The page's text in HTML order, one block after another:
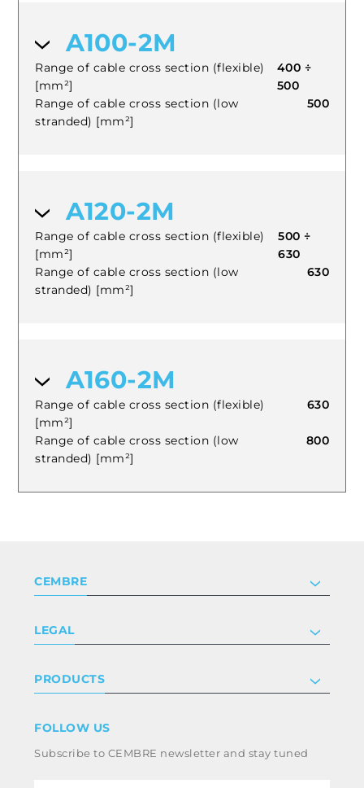
A100-2M
Range of cable cross section (flexible)
[mm²]
400 ÷
500
Range of cable cross section (low
stranded) [mm²]
500
A120-2M
Range of cable cross section (flexible)
[mm²]
500 ÷
630
Range of cable cross section (low
stranded) [mm²]
630
A160-2M
Range of cable cross section (flexible)
[mm²]
630
Range of cable cross section (low
stranded) [mm²]
800
CEMBRE
Certifications
Work with us
LEGAL
Terms & conditions
Whistleblowing
Code of ethics & anti corruption policy
PRODUCTS
Power & utilities
FOLLOW US
Subscribe to CEMBRE newsletter and stay tuned